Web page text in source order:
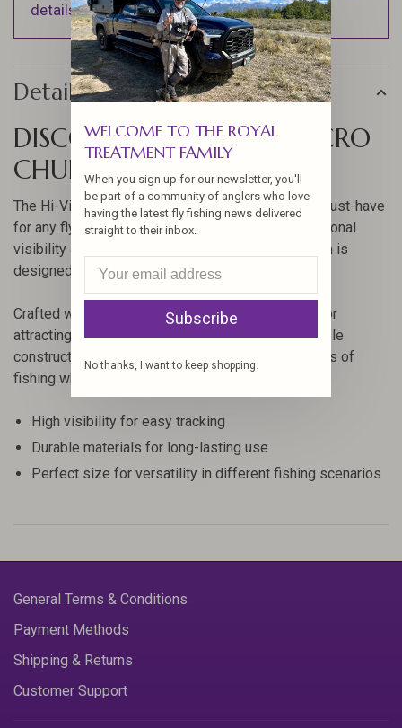
details).
Details
DISCOVER THE HI-VIZ MICRO
CHUBBY - SIZE 14
The Hi-Viz Micro Chubby by Montana Fly Co is a must-have
for any fly fishing enthusiast. Known for its exceptional
visibility and effective performance, this fly pattern is
designed to enhance your fishing experience.
Crafted with precision, this size 14 fly is perfect for
attracting fish in various water conditions. Its durable
construction ensures that it can withstand the rigors of
fishing while maintaining its effectiveness.
High visibility for easy tracking
Durable materials for long-lasting use
Perfect size for versatility in different fishing scenarios
General Terms & Conditions
Payment Methods
Shipping & Returns
Customer Support
WELCOME TO THE ROYAL
TREATMENT FAMILY
When you sign up for our newsletter, you'll
be part of a community of anglers who love
having the latest fly fishing news delivered
straight to their inbox.
Subscribe
No thanks, I want to keep shopping.